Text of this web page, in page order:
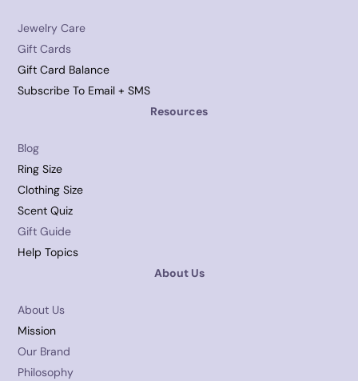
Jewelry Care
Gift Cards
Gift Card Balance
Subscribe To Email + SMS
Resources
Blog
Ring Size
Clothing Size
Scent Quiz
Gift Guide
Help Topics
About Us
About Us
Mission
Our Brand
Philosophy